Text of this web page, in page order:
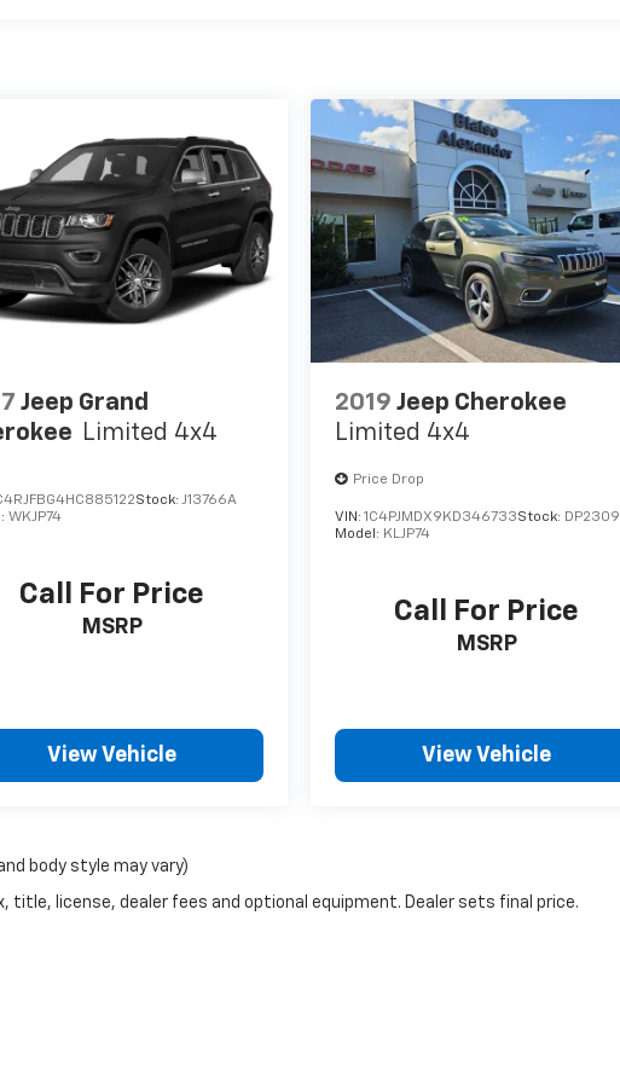
Our
Drive
Jeep Grand
Limited 4x4
Stock:J13766A
WKJP74
Call For Price
MSRP
View Vehicle
2019 Jeep Cherokee
Limited 4x4
Price Drop
VIN:1C4PJMDX9KD346733Stock:
Model: KLJP74
Call For Price
MSRP
View Vehicle
body style may vary)
title, license, dealer fees and optional equipment. Dealer sets final price.